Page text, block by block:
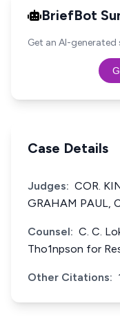
BriefBot
Get an AI-
Case Details
Judges: COR.
GRAHAM PAUL,
Counsel: C. C.
Tho1npson for
Other Citations: